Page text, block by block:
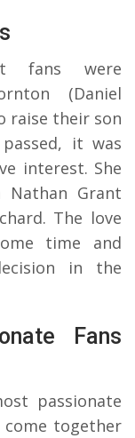
fans were
(Daniel
raise their son
it was
interest. She
Grant
The love
time and
in the
Fans
passionate
come together